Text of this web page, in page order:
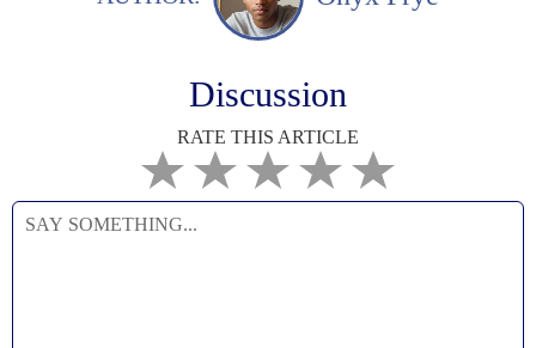
Discussion
RATE THIS ARTICLE